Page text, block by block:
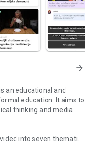
arrow_forward
an educational and
education. It aims to
thinking and media
into seven thematic